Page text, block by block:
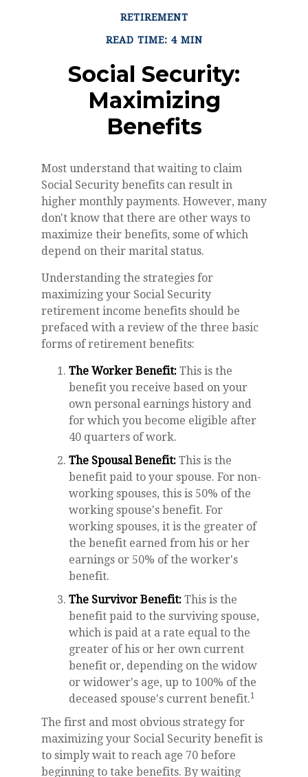
RETIREMENT
READ TIME: 4 MIN
Social Security:
Maximizing
Benefits
Most understand that waiting to claim
Social Security benefits can result in
higher monthly payments. However, many
don't know that there are other ways to
maximize their benefits, some of which
depend on their marital status.
Understanding the strategies for
maximizing your Social Security
retirement income benefits should be
prefaced with a review of the three basic
forms of retirement benefits:
The Worker Benefit: This is the
benefit you receive based on your
own personal earnings history and
for which you become eligible after
40 quarters of work.
The Spousal Benefit: This is the
benefit paid to your spouse. For non-
working spouses, this is 50% of the
working spouse's benefit. For
working spouses, it is the greater of
the benefit earned from his or her
earnings or 50% of the worker's
benefit.
The Survivor Benefit: This is the
benefit paid to the surviving spouse,
which is paid at a rate equal to the
greater of his or her own current
benefit or, depending on the widow
or widower's age, up to 100% of the
deceased spouse's current benefit.1
The first and most obvious strategy for
maximizing your Social Security benefit is
to simply wait to reach age 70 before
beginning to take benefits. By waiting